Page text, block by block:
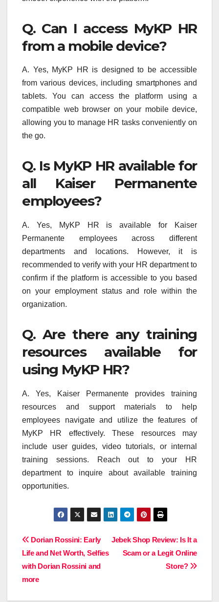
Q. Can I access MyKP HR
from a mobile device?
A. Yes, MyKP HR is designed to be accessible
from various devices, including smartphones and
tablets. You can access the platform using a
compatible web browser on your mobile device,
allowing you to manage HR tasks conveniently on
the go.
Q. Is MyKP HR available for
all Kaiser Permanente
employees?
A. Yes, MyKP HR is available for Kaiser
Permanente employees across different
departments and locations. However, it is
recommended to verify with your HR department to
confirm if the platform is accessible to you based
on your employment status and role within the
organization.
Q. Are there any training
resources available for
using MyKP HR?
A. Yes, Kaiser Permanente provides training
resources and support materials to help
employees navigate and utilize the features of
MyKP HR effectively. These resources may
include user guides, video tutorials, or internal
training sessions. Reach out to your HR
department to inquire about available training
opportunities.
Post
navigation
Jebek Shop Review: Is It a
Scam or a Legit Online
Store?
Dorian Rossini: Early
Life and Net Worth, Selfies
with Dorian Rossini and
more